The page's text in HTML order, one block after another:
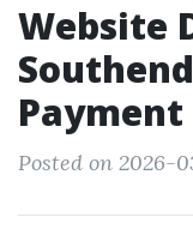
Website
Posted on 2026-